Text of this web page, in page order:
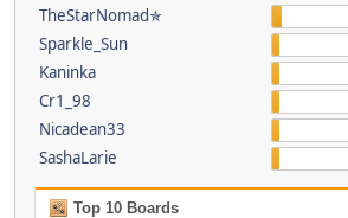
TheStarNomad✯
Sparkle_Sun
Kaninka
Cr1_98
Nicadean33
SashaLarie
Top 10 Boards